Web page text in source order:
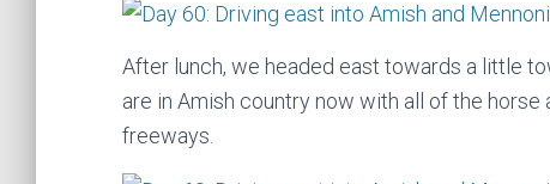
After lunch, we headed east towards a little
are in Amish country now with all of the
freeways.